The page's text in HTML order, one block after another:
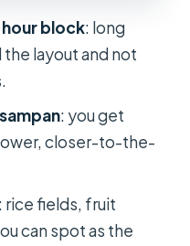
drink
$39
small details
a full 10-hour
hour block: long
layout and not
: you get
closer-to-the-
rice fields, fruit
can spot as the